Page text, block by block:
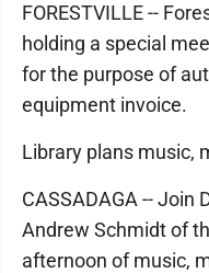
FORESTVILLE --
holding a special
for the purpose of
equipment invoice.
Library plans music,
CASSADAGA -- Join
Andrew Schmidt of
afternoon of music,